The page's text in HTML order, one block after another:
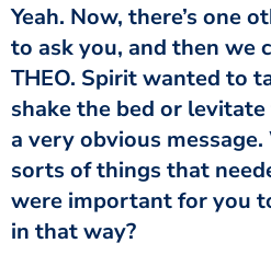
Yeah. Now, there’s one
to ask you, and then we
THEO. Spirit wanted to
shake the bed or
a very obvious
sorts of things that
were important for you
in that way?